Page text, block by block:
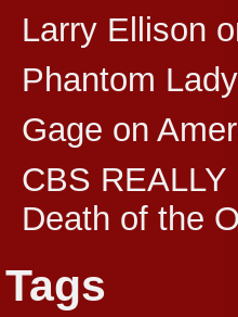
Larry Ellison
Phantom Lady
Gage on
CBS
Death of the
Tags